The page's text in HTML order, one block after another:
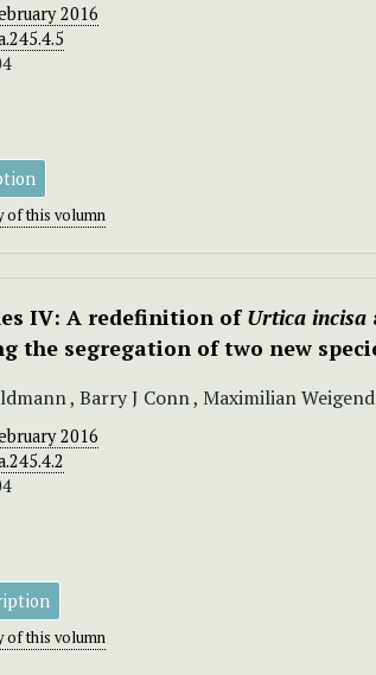
2016
of this volumn
IV: A redefinition of Urtica incisa
the segregation of two new
, Barry J Conn , Maximilian Weigend
2016
of this volumn